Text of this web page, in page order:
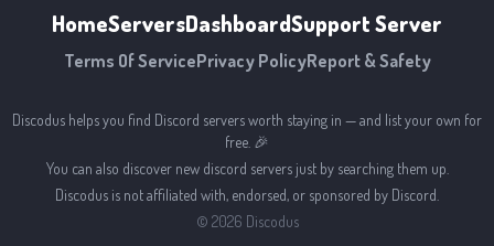
HomeServersDashboardSupport Server
Terms Of ServicePrivacy PolicyReport & Safety
Discodus helps you find Discord servers worth staying in — and list your own for
free. 🎉
You can also discover new discord servers just by searching them up.
Discodus is not affiliated with, endorsed, or sponsored by Discord.
© 2026 Discodus